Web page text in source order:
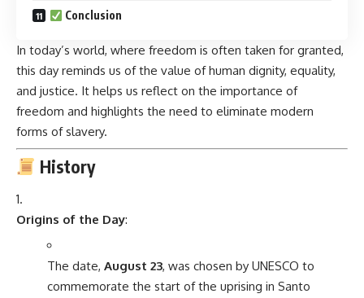
Conclusion
In today’s world, where freedom is often taken for granted,
this day reminds us of the value of human dignity, equality,
and justice. It helps us reflect on the importance of
freedom and highlights the need to eliminate modern
forms of slavery.
History
Origins of the Day:
The date, August 23, was chosen by UNESCO to
commemorate the start of the uprising in Santo